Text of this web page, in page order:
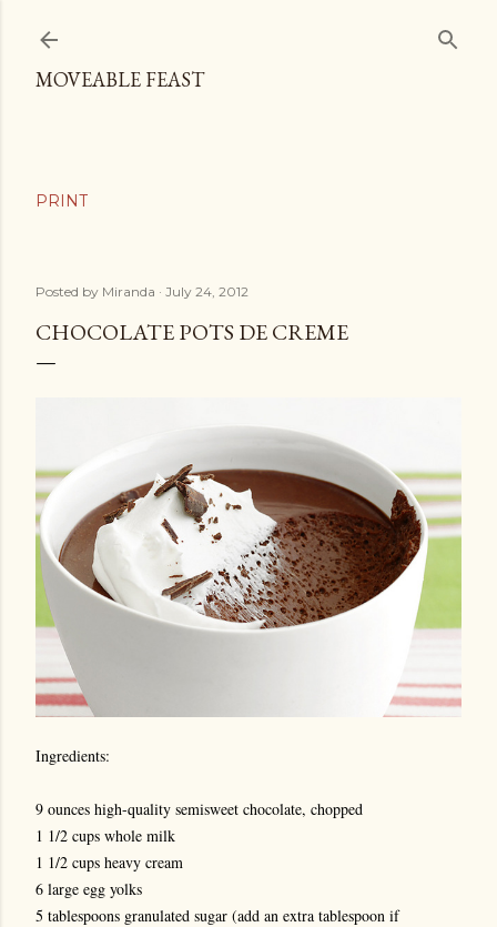
MOVEABLE FEAST
Posted by Miranda July 24, 2012
CHOCOLATE POTS DE CREME
Ingredients:
9 ounces high-quality semisweet chocolate, chopped
1 1/2 cups whole milk
1 1/2 cups heavy cream
6 large egg yolks
5 tablespoons granulated sugar (add an extra tablespoon if